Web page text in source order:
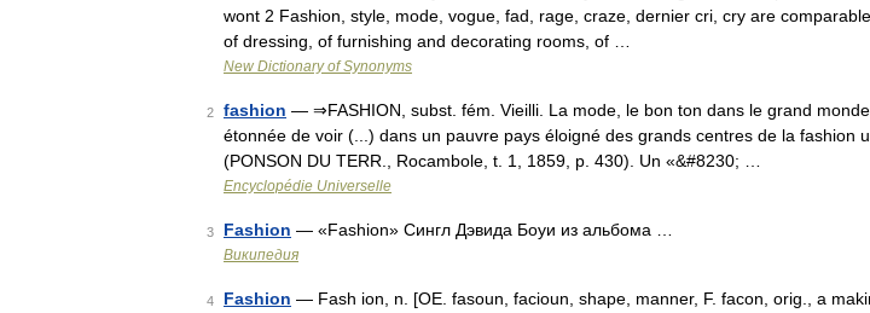
wont 2 Fashion, style, mode, vogue, fad, rage, craze, dernier cri, cry are
of dressing, of furnishing and decorating rooms, of …
New Dictionary of Synonyms
2 fashion — ⇒FASHION, subst. fém. Vieilli. La mode, le bon ton dans le grand
étonnée de voir (...) dans un pauvre pays éloigné des grands centres de la fashion
(PONSON DU TERR., Rocambole, t. 1, 1859, p. 430). Un «&#8230; …
Encyclopédie Universelle
3 Fashion — «Fashion» Сингл Дэвида Боуи из альбома …
Википедия
4 Fashion — Fash ion, n. [OE. fasoun, facioun, shape, manner, F. facon, orig., a